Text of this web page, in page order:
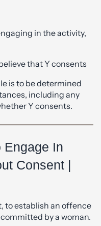
in the activity,
that Y consents
is to be determined
including any
Y consents.
Engage In
Consent |
to establish an offence
by a woman.